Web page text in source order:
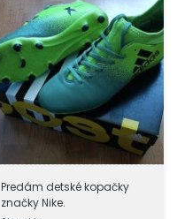
Predám detské kopačky
značky Nike.